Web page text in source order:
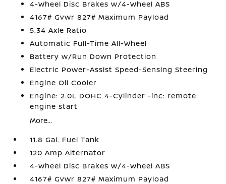
4-Wheel Disc Brakes w/4-Wheel ABS
4167# Gvwr 827# Maximum Payload
5.34 Axle Ratio
Automatic Full-Time All-Wheel
Battery w/Run Down Protection
Electric Power-Assist Speed-Sensing Steering
Engine Oil Cooler
Engine: 2.0L DOHC 4-Cylinder -inc: remote
engine start
More...
11.8 Gal. Fuel Tank
120 Amp Alternator
4-Wheel Disc Brakes w/4-Wheel ABS
4167# Gvwr 827# Maximum Payload